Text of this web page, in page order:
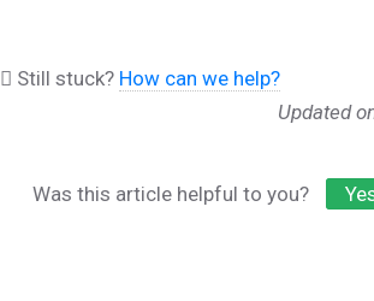
Still stuck? How can we help?
Updated
Was this article helpful to you?